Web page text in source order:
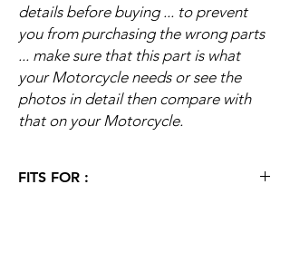
details before buying ... to prevent
you from purchasing the wrong parts
... make sure that this part is what
your Motorcycle needs or see the
photos in detail then compare with
that on your Motorcycle.
FITS FOR :